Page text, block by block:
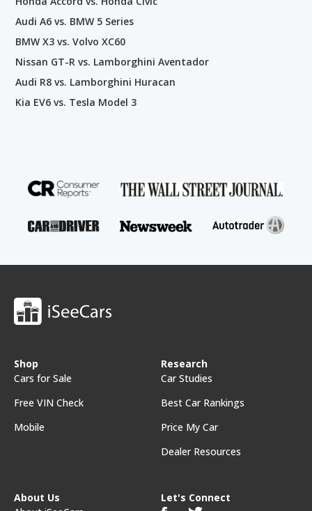
Audi A6 vs. BMW 5 Series
BMW X3 vs. Volvo XC60
Nissan GT-R vs. Lamborghini Aventador
Audi R8 vs. Lamborghini Huracan
Kia EV6 vs. Tesla Model 3
Shop
Cars for Sale
Free VIN Check
Mobile
Research
Car Studies
Best Car Rankings
Price My Car
Dealer Resources
About Us
Let's Connect